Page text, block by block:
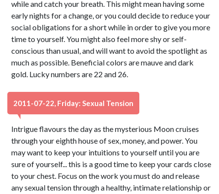
while and catch your breath. This might mean having some
early nights for a change, or you could decide to reduce your
social obligations for a short while in order to give you more
time to yourself. You might also feel more shy or self-
conscious than usual, and will want to avoid the spotlight as
much as possible. Beneficial colors are mauve and dark
gold. Lucky numbers are 22 and 26.
2011-07-22, Friday: Sexual Tension
Intrigue flavours the day as the mysterious Moon cruises
through your eighth house of sex, money, and power. You
may want to keep your intuitions to yourself until you are
sure of yourself... this is a good time to keep your cards close
to your chest. Focus on the work you must do and release
any sexual tension through a healthy, intimate relationship or